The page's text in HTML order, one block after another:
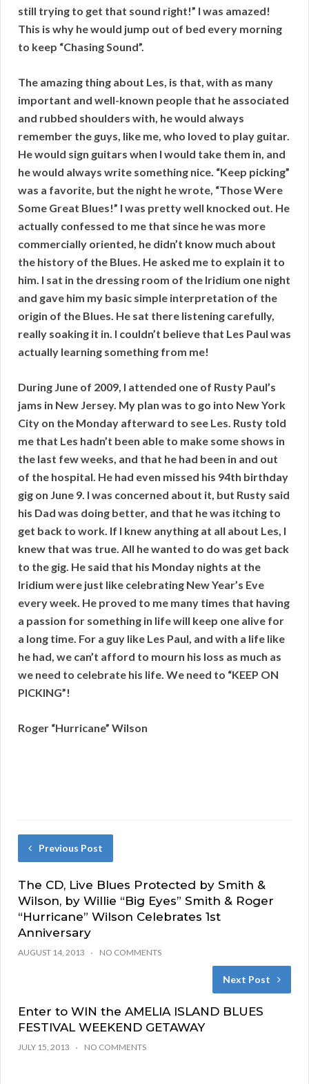
still trying to get that sound right!” I was amazed!
This is why he would jump out of bed every morning
to keep “Chasing Sound”.
The amazing thing about Les, is that, with as many
important and well-known people that he associated
and rubbed shoulders with, he would always
remember the guys, like me, who loved to play guitar.
He would sign guitars when I would take them in, and
he would always write something nice. “Keep picking”
was a favorite, but the night he wrote, “Those Were
Some Great Blues!” I was pretty well knocked out. He
actually confessed to me that since he was more
commercially oriented, he didn’t know much about
the history of the Blues. He asked me to explain it to
him. I sat in the dressing room of the Iridium one night
and gave him my basic simple interpretation of the
origin of the Blues. He sat there listening carefully,
really soaking it in. I couldn’t believe that Les Paul was
actually learning something from me!
During June of 2009, I attended one of Rusty Paul’s
jams in New Jersey. My plan was to go into New York
City on the Monday afterward to see Les. Rusty told
me that Les hadn’t been able to make some shows in
the last few weeks, and that he had been in and out
of the hospital. He had even missed his 94th birthday
gig on June 9. I was concerned about it, but Rusty said
his Dad was doing better, and that he was itching to
get back to work. If I knew anything at all about Les, I
knew that was true. All he wanted to do was get back
to the gig. He said that his Monday nights at the
Iridium were just like celebrating New Year’s Eve
every week. He proved to me many times that having
a passion for something in life will keep one alive for
a long time. For a guy like Les Paul, and with a life like
he had, we can’t afford to mourn his loss as much as
we need to celebrate his life. We need to “KEEP ON
PICKING”!
Roger “Hurricane” Wilson
Previous Post
The CD, Live Blues Protected by Smith &
Wilson, by Willie “Big Eyes” Smith & Roger
“Hurricane” Wilson Celebrates 1st
Anniversary
AUGUST 14, 2013 NO COMMENTS
Next Post
Enter to WIN the AMELIA ISLAND BLUES
FESTIVAL WEEKEND GETAWAY
JULY 15, 2013 NO COMMENTS